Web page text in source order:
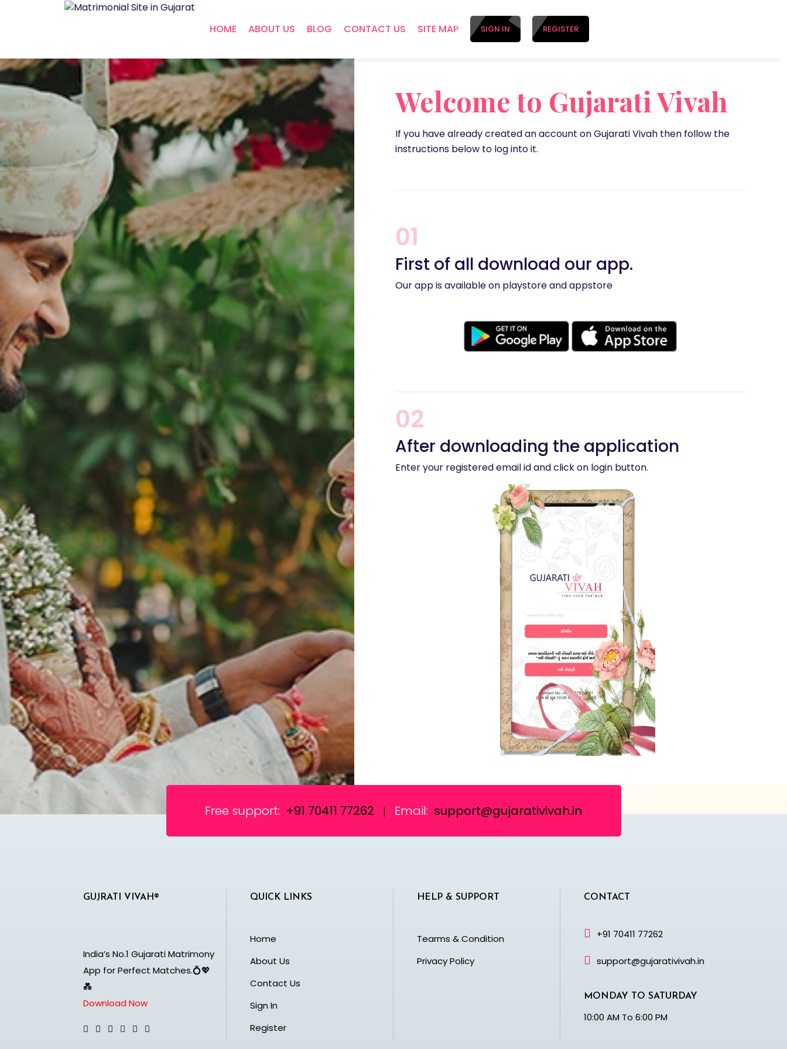
HOME ABOUT US BLOG CONTACT US SITE MAP SIGN IN REGISTER
Welcome to Gujarati Vivah
If you have already created an account on Gujarati Vivah then follow the
instructions below to log into it.
01
First of all download our app.
Our app is available on playstore and appstore
02
After downloading the application
Enter your registered email id and click on login button.
Free support: +91 70411 77262 | Email: support@gujarativivah.in
GUJRATI VIVAH®
India’s No.1 Gujarati Matrimony
App for Perfect Matches.💍💖
💑
Download Now
QUICK LINKS
Home
About Us
Contact Us
Sign In
Register
HELP & SUPPORT
Tearms & Condition
Privacy Policy
CONTACT
+91 70411 77262
support@gujarativivah.in
MONDAY TO SATURDAY
10:00 AM To 6:00 PM